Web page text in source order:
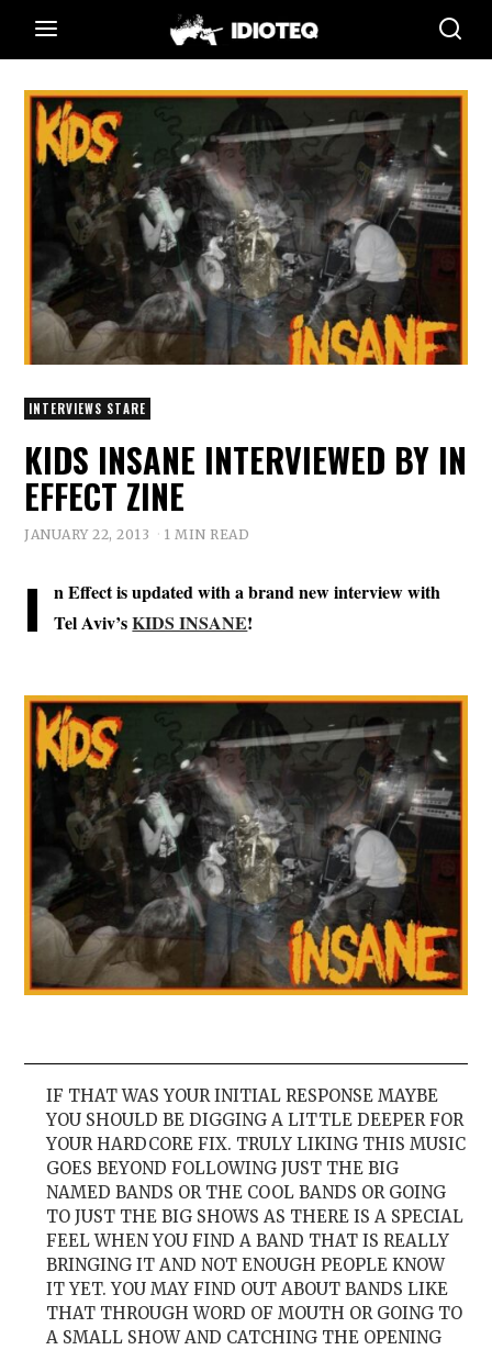
INTERVIEWS STARE
KIDS INSANE INTERVIEWED BY IN
EFFECT ZINE
JANUARY 22, 2013 1 MIN READ
I
n Effect is updated with a brand new interview with
Tel Aviv’sKIDS INSANE!
IF THAT WAS YOUR INITIAL RESPONSE MAYBE
YOU SHOULD BE DIGGING A LITTLE DEEPER FOR
YOUR HARDCORE FIX. TRULY LIKING THIS MUSIC
GOES BEYOND FOLLOWING JUST THE BIG
NAMED BANDS OR THE COOL BANDS OR GOING
TO JUST THE BIG SHOWS AS THERE IS A SPECIAL
FEEL WHEN YOU FIND A BAND THAT IS REALLY
BRINGING IT AND NOT ENOUGH PEOPLE KNOW
IT YET. YOU MAY FIND OUT ABOUT BANDS LIKE
THAT THROUGH WORD OF MOUTH OR GOING TO
A SMALL SHOW AND CATCHING THE OPENING